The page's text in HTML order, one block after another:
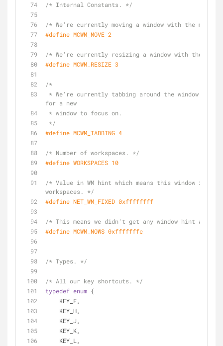
/* Internal Constants. */
/* We're currently moving a window with the
#define MCWM_MOVE 2
/* We're currently resizing a window with the
#define MCWM_RESIZE 3
/*
for a new
* window to focus on.
*/
#define MCWM_TABBING 4
/* Number of workspaces. */
#define WORKSPACES 10
/* Value in WM hint which means this window is
workspaces. */
#define NET_WM_FIXED 0xffffffff
/* This means we didn't get any window hint at
#define MCWM_NOWS 0xfffffffe
/* Types. */
/* All our key shortcuts. */
typedef enum {
    KEY_F,
    KEY_H,
    KEY_J,
    KEY_K,
    KEY_L,